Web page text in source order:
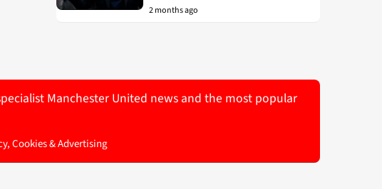
2 months ago
Manchester United news and the most popular
Cookies & Advertising